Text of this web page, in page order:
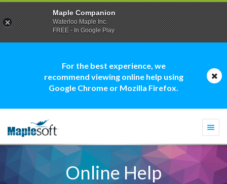
For the best experience, we
recommend viewing online help using
Google Chrome or Mozilla Firefox.
Online Help
Maple Companion
Waterloo Maple Inc.
FREE - In Google Play